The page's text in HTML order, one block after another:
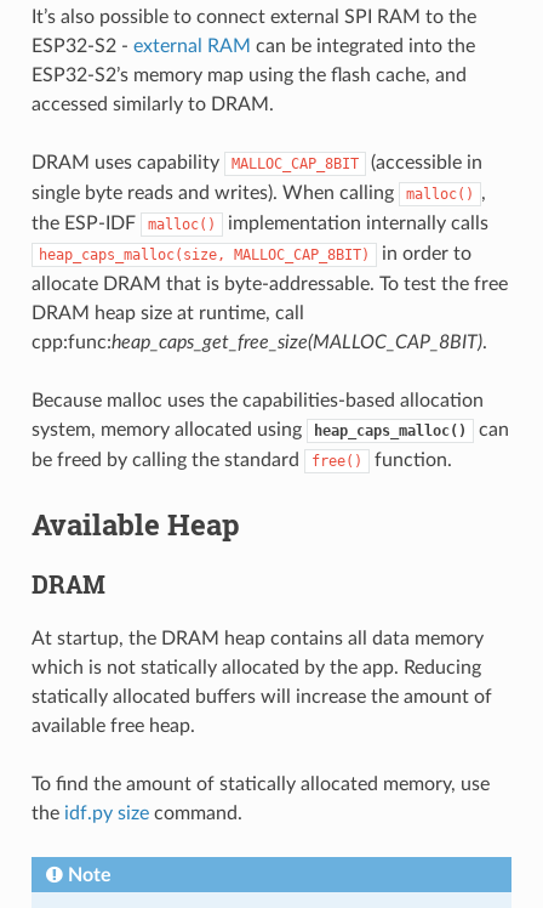
It’s also possible to connect external SPI RAM to the
ESP32-S2 - external RAM can be integrated into the
ESP32-S2’s memory map using the flash cache, and
accessed similarly to DRAM.
DRAM uses capability MALLOC_CAP_8BIT
(accessible in
single byte reads and writes). When calling
malloc()
,
the ESP-IDF
malloc() implementation internally calls
heap_caps_malloc(size, MALLOC_CAP_8BIT)
in order to
allocate DRAM that is byte-addressable. To test the free
DRAM heap size at runtime, call
cpp:func:heap_caps_get_free_size(MALLOC_CAP_8BIT).
Because malloc uses the capabilities-based allocation
system, memory allocated using
heap_caps_malloc()
can
be freed by calling the standard
free() function.
Available Heap
DRAM
At startup, the DRAM heap contains all data memory
which is not statically allocated by the app. Reducing
statically allocated buffers will increase the amount of
available free heap.
To find the amount of statically allocated memory, use
the idf.py sizecommand.
Note